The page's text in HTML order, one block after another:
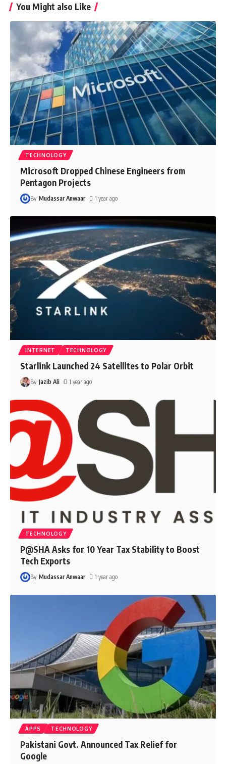
You Might also Like
TECHNOLOGY
Microsoft Dropped Chinese Engineers from
Pentagon Projects
By Mudassar Anwaar 1 year ago
INTERNET TECHNOLOGY
Starlink Launched 24 Satellites to Polar Orbit
By Jazib Ali 1 year ago
TECHNOLOGY
P@SHA Asks for 10 Year Tax Stability to Boost
Tech Exports
By Mudassar Anwaar 1 year ago
APPS TECHNOLOGY
Pakistani Govt. Announced Tax Relief for
Google